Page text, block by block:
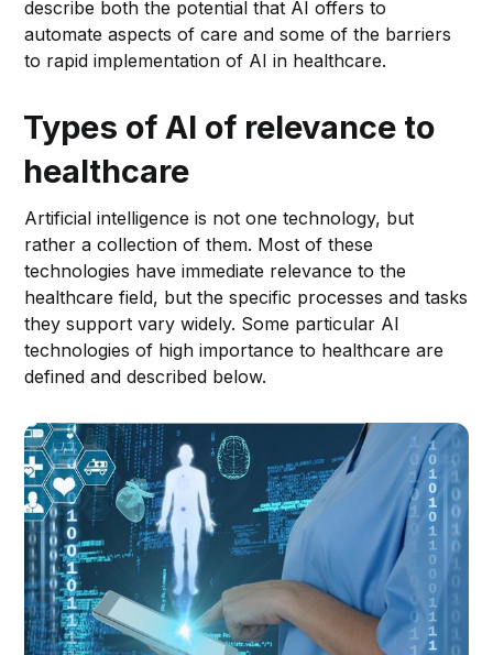
describe both the potential that AI offers to
automate aspects of care and some of the barriers
to rapid implementation of AI in healthcare.
Types of AI of relevance to
healthcare
Artificial intelligence is not one technology, but
rather a collection of them. Most of these
technologies have immediate relevance to the
healthcare field, but the specific processes and tasks
they support vary widely. Some particular AI
technologies of high importance to healthcare are
defined and described below.